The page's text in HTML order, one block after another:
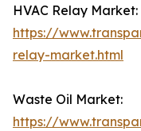
HVAC Relay Market:
https://
relay-market.html
Waste Oil Market:
https://